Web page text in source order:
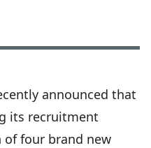
announced that
its recruitment
four brand new